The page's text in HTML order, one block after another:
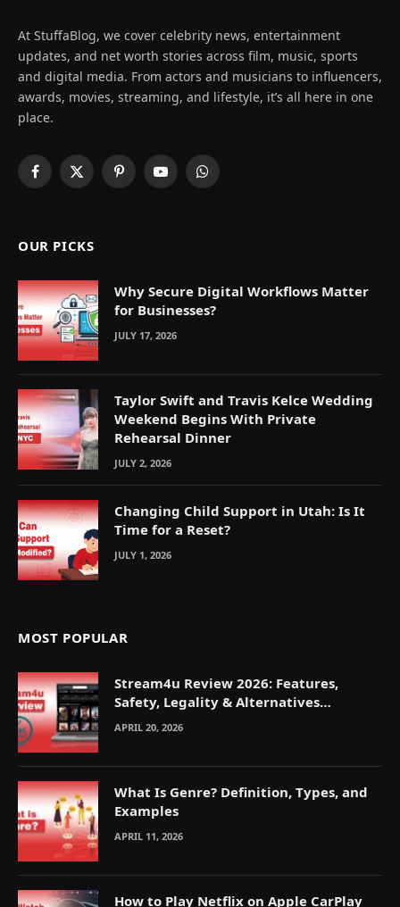
At StuffaBlog, we cover celebrity news, entertainment
updates, and net worth stories across film, music, sports
and digital media. From actors and musicians to influencers,
awards, movies, streaming, and lifestyle, it’s all here in one
place.
Facebook
X
PinterestYouTubeWhatsApp
OUR PICKS
Why Secure Digital Workflows Matter
for Businesses?
JULY 17, 2026
Taylor Swift and Travis Kelce Wedding
Weekend Begins With Private
Rehearsal Dinner
JULY 2, 2026
Changing Child Support in Utah: Is It
Time for a Reset?
JULY 1, 2026
MOST POPULAR
Stream4u Review 2026: Features,
Safety, Legality & Alternatives
Explained
APRIL 20, 2026
What Is Genre? Definition, Types, and
Examples
APRIL 11, 2026
How to Play Netflix on Apple CarPlay